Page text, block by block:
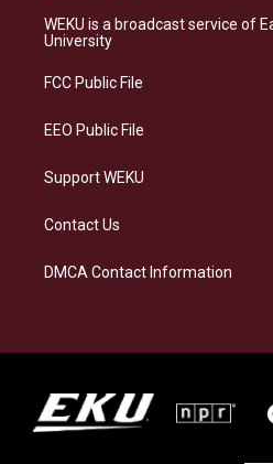
a
g
a
s
k
b
o
e
d
WEKU is a broadcast service of
University
FCC Public File
EEO Public File
Support WEKU
Contact Us
DMCA Contact Information